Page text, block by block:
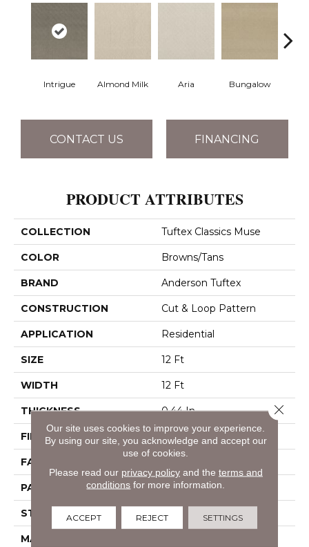
Intrigue Almond Milk Aria Bungalow
CONTACT US FINANCING
PRODUCT ATTRIBUTES
COLLECTION Tuftex Classics Muse
COLOR Browns/Tans
BRAND Anderson Tuftex
CONSTRUCTION Cut & Loop Pattern
APPLICATION Residential
SIZE 12 Ft
WIDTH 12 Ft
THICKNESS 0.44 In
FIBER 100% Bcf Nylon
FACE WEIGHT
PATTERN REPEAT 3.5 In W X 3.25 In L
STYLE Cut & Loop Pattern
MATERIAL
Our site uses cookies to improve your experience.
By using our site, you acknowledge and accept our
use of cookies.
Please read our privacy policyand the terms and
conditions for more information.
ACCEPT REJECT SETTINGS
Close